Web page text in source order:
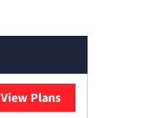
View PlansMediacom